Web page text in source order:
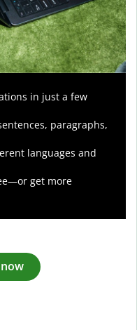
in just a few
paragraphs,
languages and
get more